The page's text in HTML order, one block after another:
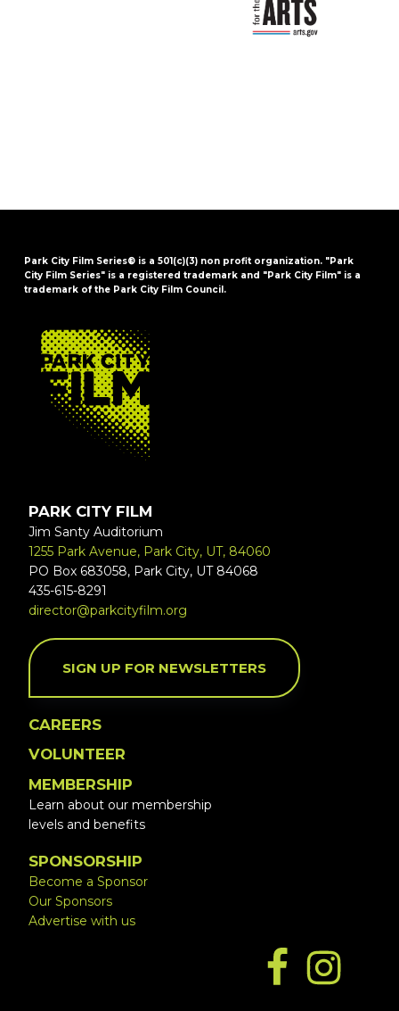
Park City Film Series® is a 501(c)(3) non profit organization. "Park
City Film Series" is a registered trademark and "Park City Film" is a
trademark of the Park City Film Council.
FOOTER
PARK CITY FILM
Jim Santy Auditorium
1255 Park Avenue, Park City, UT, 84060
PO Box 683058, Park City, UT 84068
435-615-8291
director@parkcityfilm.org
SIGN UP FOR NEWSLETTERS
CAREERS
VOLUNTEER
MEMBERSHIP
Learn about our membership
levels and benefits
SPONSORSHIP
Become a Sponsor
Our Sponsors
Advertise with us